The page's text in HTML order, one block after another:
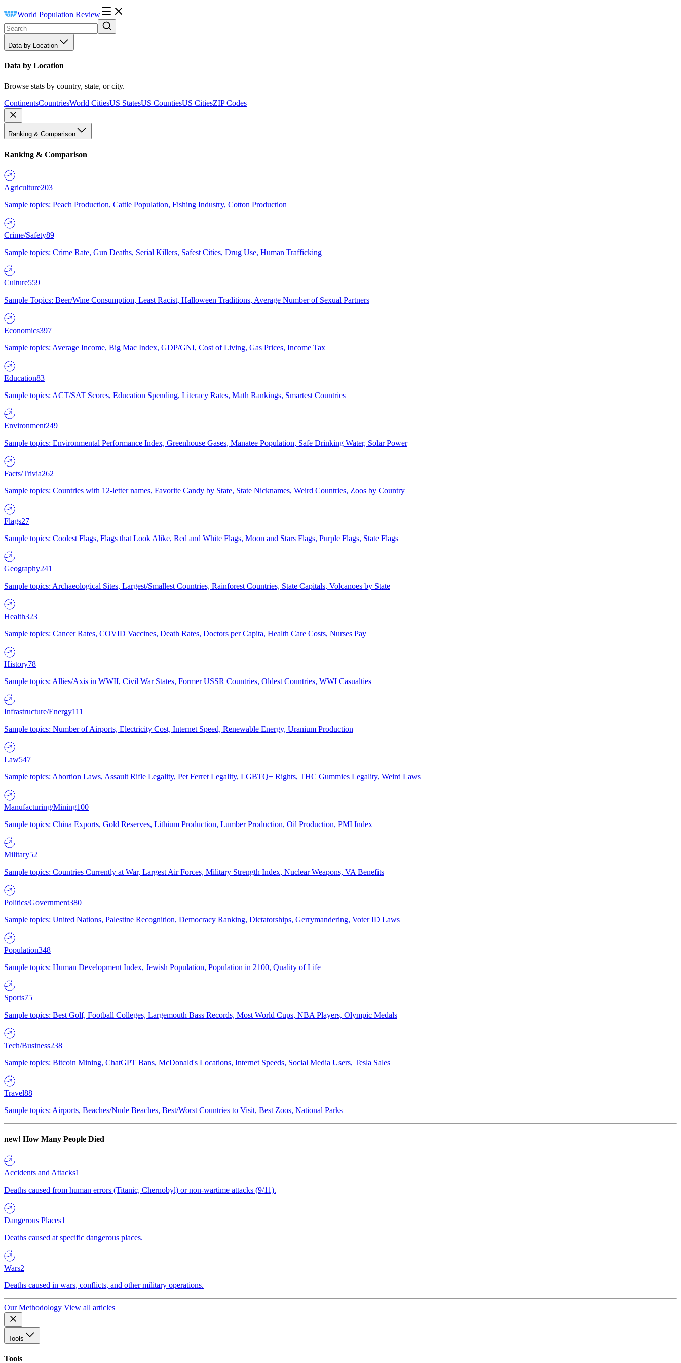
World Population Review
Data by Location
Data by Location
Browse stats by country, state, or city.
ContinentsCountriesWorld CitiesUS StatesUS CountiesUS CitiesZIP Codes
Ranking & Comparison
Ranking & Comparison
Agriculture203
Sample topics: Peach Production, Cattle Population, Fishing Industry, Cotton Production
Crime/Safety89
Sample topics: Crime Rate, Gun Deaths, Serial Killers, Safest Cities, Drug Use, Human Trafficking
Culture559
Sample Topics: Beer/Wine Consumption, Least Racist, Halloween Traditions, Average Number of Sexual Partners
Economics397
Sample topics: Average Income, Big Mac Index, GDP/GNI, Cost of Living, Gas Prices, Income Tax
Education83
Sample topics: ACT/SAT Scores, Education Spending, Literacy Rates, Math Rankings, Smartest Countries
Environment249
Sample topics: Environmental Performance Index, Greenhouse Gases, Manatee Population, Safe Drinking Water, Solar Power
Facts/Trivia262
Sample topics: Countries with 12-letter names, Favorite Candy by State, State Nicknames, Weird Countries, Zoos by Country
Flags27
Sample topics: Coolest Flags, Flags that Look Alike, Red and White Flags, Moon and Stars Flags, Purple Flags, State Flags
Geography241
Sample topics: Archaeological Sites, Largest/Smallest Countries, Rainforest Countries, State Capitals, Volcanoes by State
Health323
Sample topics: Cancer Rates, COVID Vaccines, Death Rates, Doctors per Capita, Health Care Costs, Nurses Pay
History78
Sample topics: Allies/Axis in WWII, Civil War States, Former USSR Countries, Oldest Countries, WWI Casualties
Infrastructure/Energy111
Sample topics: Number of Airports, Electricity Cost, Internet Speed, Renewable Energy, Uranium Production
Law547
Sample topics: Abortion Laws, Assault Rifle Legality, Pet Ferret Legality, LGBTQ+ Rights, THC Gummies Legality, Weird Laws
Manufacturing/Mining100
Sample topics: China Exports, Gold Reserves, Lithium Production, Lumber Production, Oil Production, PMI Index
Military52
Sample topics: Countries Currently at War, Largest Air Forces, Military Strength Index, Nuclear Weapons, VA Benefits
Politics/Government380
Sample topics: United Nations, Palestine Recognition, Democracy Ranking, Dictatorships, Gerrymandering, Voter ID Laws
Population348
Sample topics: Human Development Index, Jewish Population, Population in 2100, Quality of Life
Sports75
Sample topics: Best Golf, Football Colleges, Largemouth Bass Records, Most World Cups, NBA Players, Olympic Medals
Tech/Business238
Sample topics: Bitcoin Mining, ChatGPT Bans, McDonald's Locations, Internet Speeds, Social Media Users, Tesla Sales
Travel88
Sample topics: Airports, Beaches/Nude Beaches, Best/Worst Countries to Visit, Best Zoos, National Parks
new! How Many People Died
Accidents and Attacks1
Deaths caused from human errors (Titanic, Chernobyl) or non-wartime attacks (9/11).
Dangerous Places1
Deaths caused at specific dangerous places.
Wars2
Deaths caused in wars, conflicts, and other military operations.
Our Methodology View all articles
Tools
Tools